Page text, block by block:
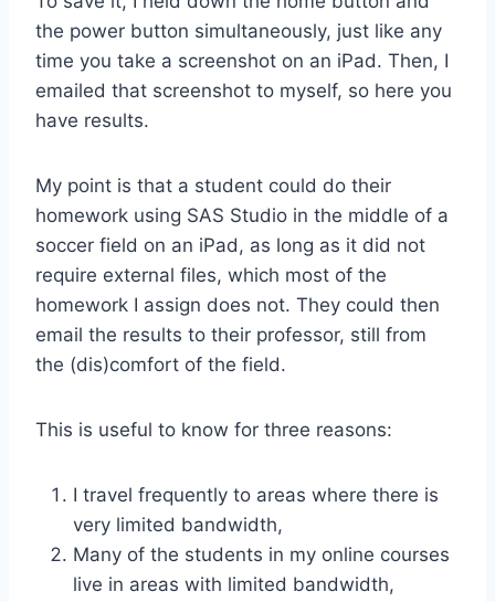
the power button simultaneously, just like any
time you take a screenshot on an iPad. Then, I
emailed that screenshot to myself, so here you
have results.
My point is that a student could do their
homework using SAS Studio in the middle of a
soccer field on an iPad, as long as it did not
require external files, which most of the
homework I assign does not. They could then
email the results to their professor, still from
the (dis)comfort of the field.
This is useful to know for three reasons:
I travel frequently to areas where there is
very limited bandwidth,
Many of the students in my online courses
live in areas with limited bandwidth,